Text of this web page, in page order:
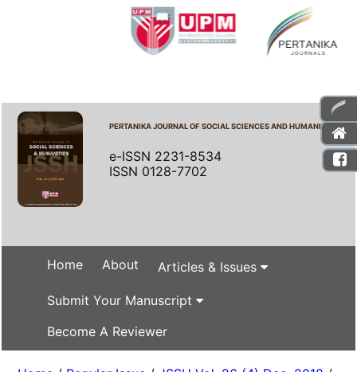
PERTANIKA JOURNAL OF SOCIAL SCIENCES AND HUMANITIES
e-ISSN 2231-8534
ISSN 0128-7702
Home About Articles & Issues
Submit Your Manuscript
Become A Reviewer